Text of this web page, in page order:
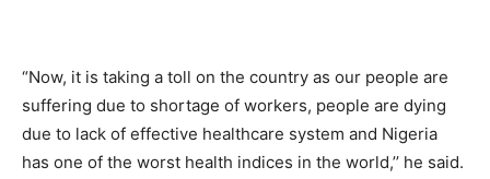
“Now, it is taking a toll on the country as our people are
suffering due to shortage of workers, people are dying
due to lack of effective healthcare system and Nigeria
has one of the worst health indices in the world,’’ he said.